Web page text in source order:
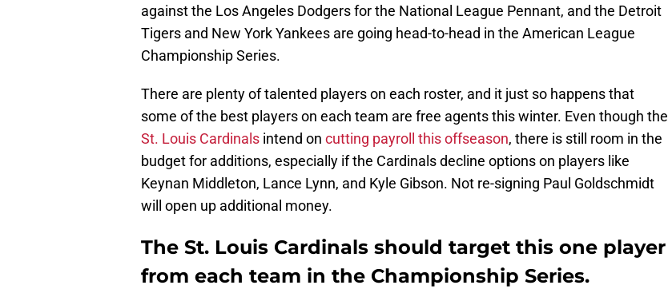
against the Los Angeles Dodgers for the National League Pennant, and the Detroit
Tigers and New York Yankees are going head-to-head in the American League
Championship Series.
There are plenty of talented players on each roster, and it just so happens that
some of the best players on each team are free agents this winter. Even though the
St. Louis Cardinals intend on cutting payroll this offseason, there is still room in the
budget for additions, especially if the Cardinals decline options on players like
Keynan Middleton, Lance Lynn, and Kyle Gibson. Not re-signing Paul Goldschmidt
will open up additional money.
The St. Louis Cardinals should target this one player
from each team in the Championship Series.